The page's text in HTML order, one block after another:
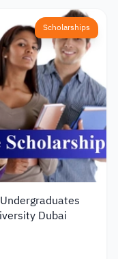
Scholarships
Dubai